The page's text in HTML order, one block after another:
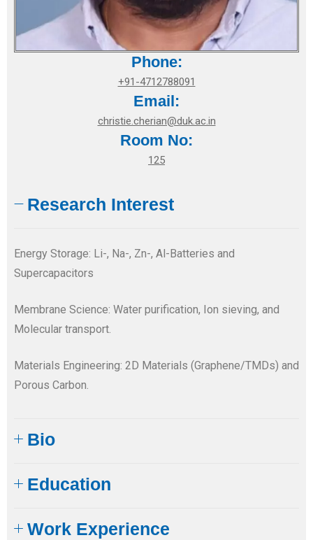
Research Interest
Energy Storage: Li-, Na-, Zn-, Al-Batteries and
Supercapacitors
Membrane Science: Water purification, Ion sieving, and
Molecular transport.
Materials Engineering: 2D Materials (Graphene/TMDs) and
Porous Carbon.
Bio
Education​
Work Experience
Phone:
+91-4712788091
Email:
christie.cherian@duk.ac.in
Room No:
125